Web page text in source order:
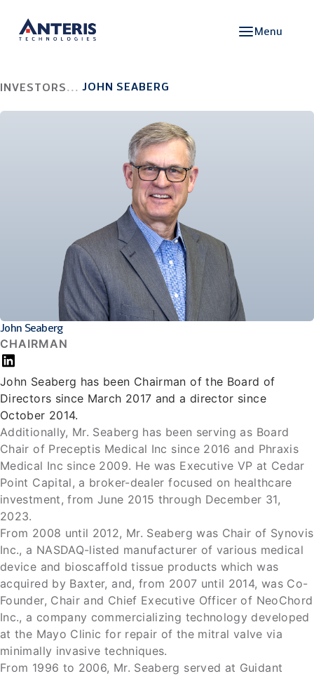
Menu
INVESTORS JOHN SEABERG
John Seaberg
CHAIRMAN
John Seaberg has been Chairman of the Board of
Directors since March 2017 and a director since
October 2014.
Additionally, Mr. Seaberg has been serving as Board
Chair of Preceptis Medical Inc since 2016 and Phraxis
Medical Inc since 2009. He was Executive VP at Cedar
Point Capital, a broker-dealer focused on healthcare
investment, from June 2015 through December 31,
2023.
From 2008 until 2012, Mr. Seaberg was Chair of Synovis
Inc., a NASDAQ-listed manufacturer of various medical
device and bioscaffold tissue products which was
acquired by Baxter, and, from 2007 until 2014, was Co-
Founder, Chair and Chief Executive Officer of NeoChord
Inc., a company commercializing technology developed
at the Mayo Clinic for repair of the mitral valve via
minimally invasive techniques.
From 1996 to 2006, Mr. Seaberg served at Guidant